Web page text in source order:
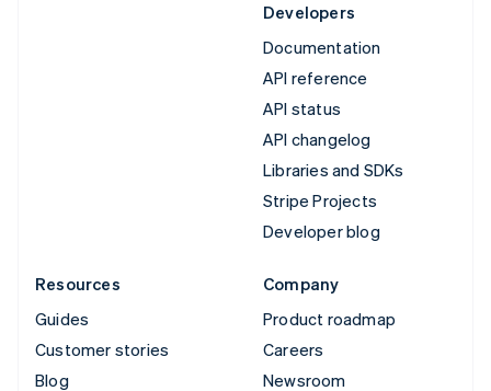
Developers
Documentation
API reference
API status
API changelog
Libraries and SDKs
Stripe Projects
Developer blog
Resources
Guides
Customer stories
Blog
Company
Product roadmap
Careers
Newsroom